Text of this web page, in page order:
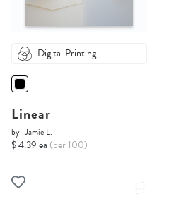
Digital Printing
Linear
by Jamie L.
$ 4.39 ea (per 100)